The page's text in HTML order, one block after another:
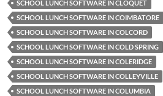
SCHOOL LUNCH SOFTWARE IN CLOQUET
SCHOOL LUNCH SOFTWARE IN COIMBATORE
SCHOOL LUNCH SOFTWARE IN COLCORD
SCHOOL LUNCH SOFTWARE IN COLD SPRING
SCHOOL LUNCH SOFTWARE IN COLERIDGE
SCHOOL LUNCH SOFTWARE IN COLLEYVILLE
SCHOOL LUNCH SOFTWARE IN COLUMBIA